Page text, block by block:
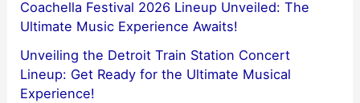
Coachella Festival 2026 Lineup Unveiled: The
Ultimate Music Experience Awaits!
Unveiling the Detroit Train Station Concert
Lineup: Get Ready for the Ultimate Musical
Experience!